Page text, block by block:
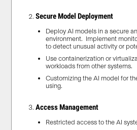
Secure Model Deployment
Deploy AI models in a secure
environment. Implement
to detect unusual activity or
Use containerization or
workloads from other systems.
Customizing the AI model for
using.
Access Management
Restricted access to the AI